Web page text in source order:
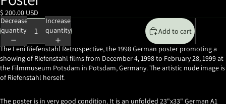
$ 200.00 USD
Decrease
quantity
Increase
quantity
Add to cart
The Leni Riefenstahl Retrospective, the 1998 German poster promoting a
showing of Riefenstahl films from December 4, 1998 to February 28, 1999 at
the Filmmuseum Potsdam in Potsdam, Germany. The artistic nude image is
of Riefenstahl herself.
The poster is in very good condition. It is an unfolded 23"x33" German A1